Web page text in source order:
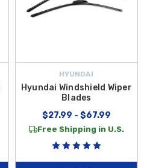
HYUNDAI
Hyundai Windshield Wiper
Blades
$27.99 - $67.99
Free Shipping in U.S.